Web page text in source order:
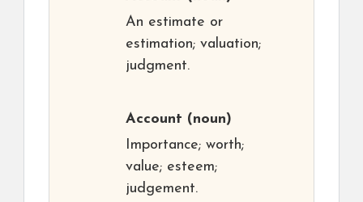
An estimate or
estimation; valuation;
judgment.
Account (noun)
Importance; worth;
value; esteem;
judgement.